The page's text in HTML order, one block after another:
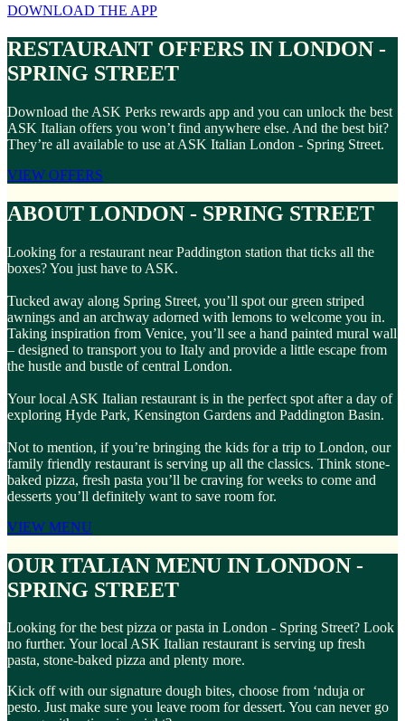
DOWNLOAD THE APP
RESTAURANT OFFERS IN LONDON -
SPRING STREET
Download the ASK Perks rewards app and you can unlock the best
ASK Italian offers you won’t find anywhere else. And the best bit?
They’re all available to use at ASK Italian London - Spring Street.
VIEW OFFERS
ABOUT LONDON - SPRING STREET
Looking for a restaurant near Paddington station that ticks all the
boxes? You just have to ASK.
Tucked away along Spring Street, you’ll spot our green striped
awnings and an archway adorned with lemons to welcome you in.
Taking inspiration from Venice, you’ll see a hand painted mural wall
– designed to transport you to Italy and provide a little escape from
the hustle and bustle of central London.
Your local ASK Italian restaurant is in the perfect spot after a day of
exploring Hyde Park, Kensington Gardens and Paddington Basin.
Not to mention, if you’re bringing the kids for a trip to London, our
family friendly restaurant is serving up all the classics. Think stone-
baked pizza, fresh pasta you’ll be craving for weeks to come and
desserts you’ll definitely want to save room for.
VIEW MENU
OUR ITALIAN MENU IN LONDON -
SPRING STREET
Looking for the best pizza or pasta in London - Spring Street? Look
no further. Your local ASK Italian restaurant is serving up fresh
pasta, stone-baked pizza and plenty more.
Kick off with our signature dough bites, choose from ‘nduja or
pesto. Just make sure you leave room for dessert. You can never go